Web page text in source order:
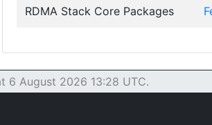
RDMA Stack Core Packages
6 August 2026 13:28 UTC.